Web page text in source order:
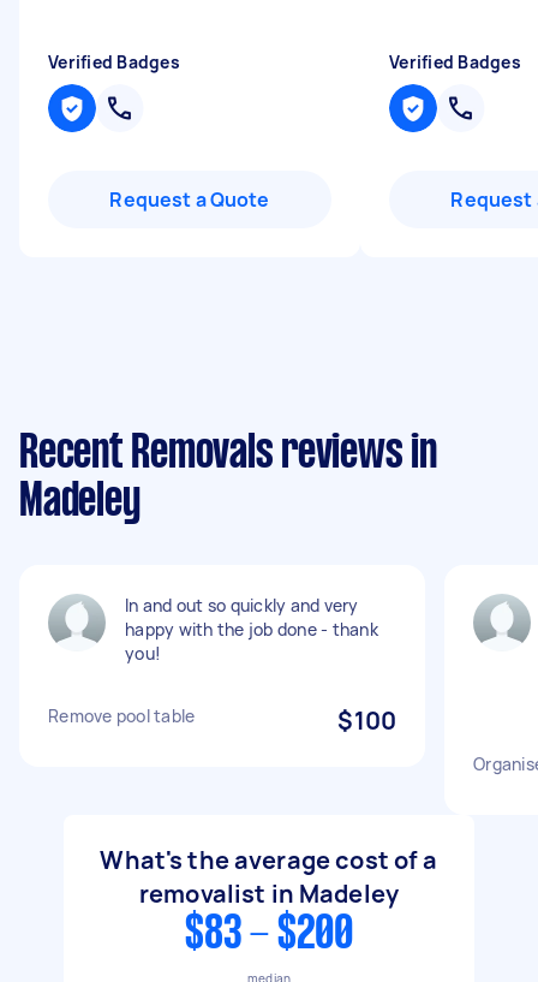
Verified Badges
Request a Quote
Verified Badges
Request
Recent Removals reviews in
Madeley
In and out so quickly and very
happy with the job done - thank
you!
Remove pool table $100
What's the average cost of a
removalist in Madeley
$83 - $200
median